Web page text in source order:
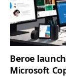
Beroe
Microsoft